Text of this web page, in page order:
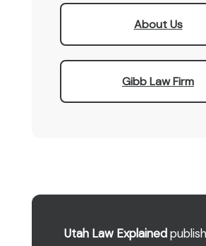
About Us
Gibb Law Firm
Utah Law Explained